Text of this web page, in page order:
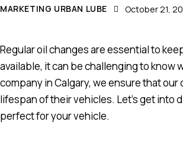
MARKETING URBAN LUBE October 21,
Regular oil changes are essential to
available, it can be challenging to know
company in Calgary, we ensure that
lifespan of their vehicles. Let’s get into
perfect for your vehicle.